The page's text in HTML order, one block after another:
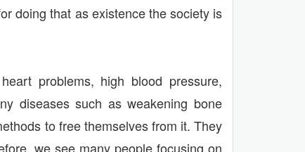
doing that as existence the society is
problems, high blood pressure,
diseases such as weakening bone
to free themselves from it. They
we see many people focusing on